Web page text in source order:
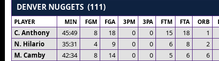
DENVER NUGGETS (111)
PLAYER MIN FGM FGA 3PM 3PA FTM FTA ORB
C. Anthony 45:49 8 18 0 0 15 18
1
N. Hilario
35:31 4 9 0 0 6 8
2
M. Camby
42:34 8 14 0 0 5 6
6